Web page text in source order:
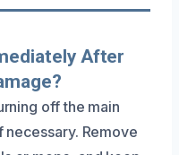
After
off the main
Remove